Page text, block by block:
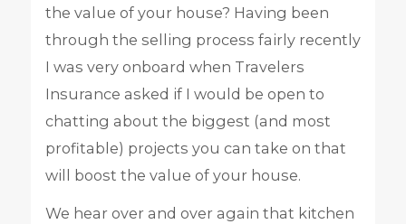
the value of your house? Having been
through the selling process fairly recently
I was very onboard when Travelers
Insurance asked if I would be open to
chatting about the biggest (and most
profitable) projects you can take on that
will boost the value of your house.
We hear over and over again that kitchen